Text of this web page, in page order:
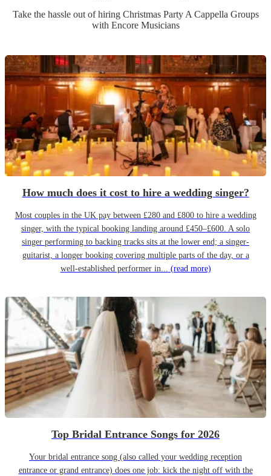
Take the hassle out of hiring Christmas Party A Cappella Groups
with Encore Musicians
How much does it cost to hire a wedding singer?
Most couples in the UK pay between £280 and £800 to hire a wedding
singer, with the typical booking landing around £450–£600. A solo
singer performing to backing tracks sits at the lower end; a singer-
guitarist, a longer booking covering multiple parts of the day, or a
well-established performer in... (read more)
Top Bridal Entrance Songs for 2026
Your bridal entrance song (also called your wedding reception
entrance or grand entrance) does one job: kick the night off with the